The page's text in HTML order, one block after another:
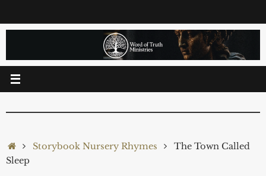
to
HomeStorybook Nursery Rhymes
The Town Called
Sleep